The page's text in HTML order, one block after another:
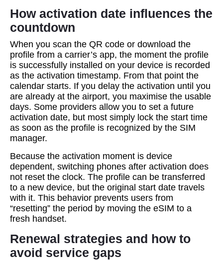
How activation date influences the
countdown
When you scan the QR code or download the
profile from a carrier’s app, the moment the profile
is successfully installed on your device is recorded
as the activation timestamp. From that point the
calendar starts. If you delay the activation until you
are already at the airport, you maximise the usable
days. Some providers allow you to set a future
activation date, but most simply lock the start time
as soon as the profile is recognized by the SIM
manager.
Because the activation moment is device
dependent, switching phones after activation does
not reset the clock. The profile can be transferred
to a new device, but the original start date travels
with it. This behavior prevents users from
“resetting” the period by moving the eSIM to a
fresh handset.
Renewal strategies and how to
avoid service gaps